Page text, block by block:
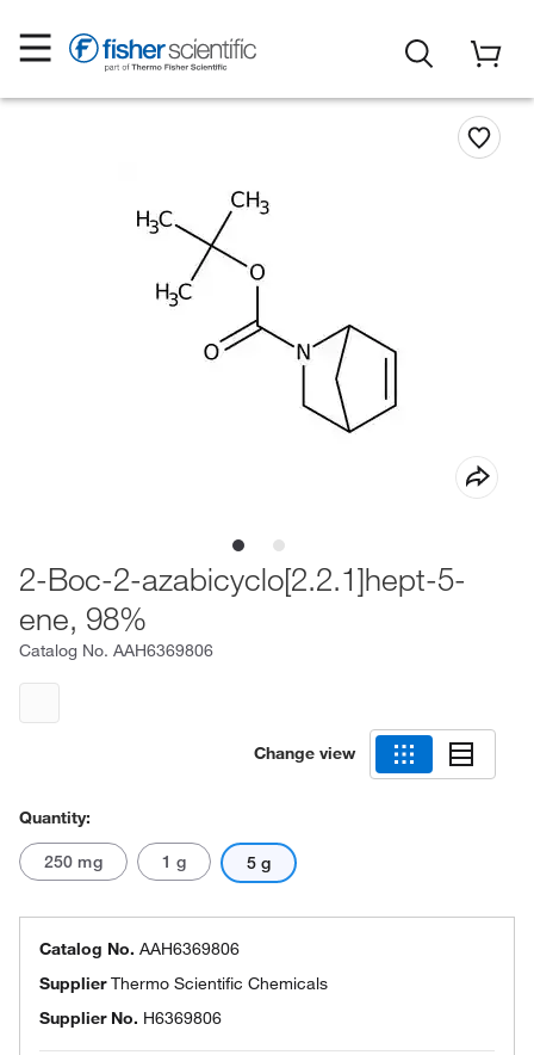
2-Boc-2-azabicyclo[2.2.1]hept-5-
ene, 98%
Catalog No. AAH6369806
Change view
Quantity:
250 mg 1 g 5 g
Catalog No. AAH6369806
SupplierThermo Scientific Chemicals
Supplier No. H6369806